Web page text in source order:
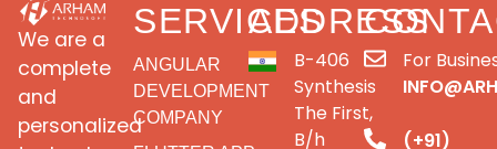
We are a
complete
and
personalized
SERVICES
ANGULAR
DEVELOPMENT
COMPANY
ADDRESS
B-406
Synthesis
The First,
B/h
For
(+91)